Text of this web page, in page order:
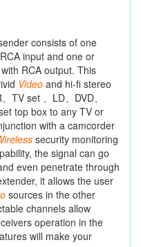
consists of one
input and one or
RCA output. This
Video and hi-fi stereo
TV set 、LD、DVD、
top box to any TV or
with a camcorder
security monitoring
the signal can go
even penetrate through
it allows the user
sources in the other
channels allow
operation in the
will make your